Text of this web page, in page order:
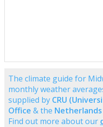
The climate guide for
monthly weather
supplied by CRU
Office & the
Find out more about our